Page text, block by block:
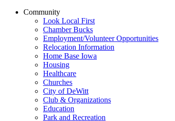
Community
Look Local First
Chamber Bucks
Employment/Volunteer Opportunities
Relocation Information
Home Base Iowa
Housing
Healthcare
Churches
City of DeWitt
Club & Organizations
Education
Park and Recreation